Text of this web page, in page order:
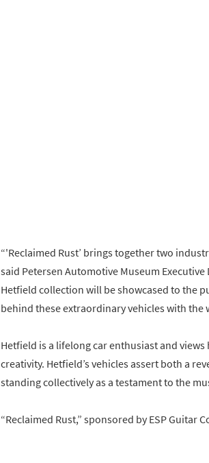
“'Reclaimed Rust’ brings together two
said Petersen Automotive Museum
Hetfield collection will be showcased to the
behind these extraordinary vehicles with the
Hetfield is a lifelong car enthusiast and
creativity. Hetfield’s vehicles assert both a
standing collectively as a testament to the
“Reclaimed Rust,” sponsored by ESP Guitar